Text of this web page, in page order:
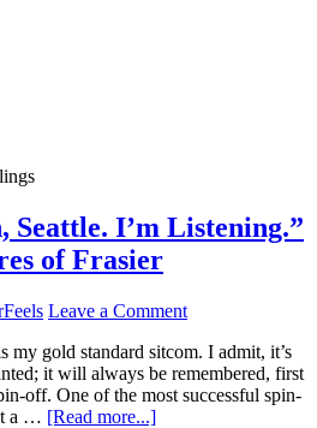
Seattle. I’m Listening.”
of Frasier
Leave a Comment
my gold standard sitcom. I admit, it’s
it will always be remembered, first
off. One of the most successful spin-
a … [Read more...]